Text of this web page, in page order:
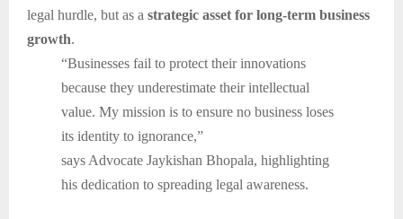
legal hurdle, but as a strategic asset for long-term business
growth.
“Businesses fail to protect their innovations
because they underestimate their intellectual
value. My mission is to ensure no business loses
its identity to ignorance,”
says Advocate Jaykishan Bhopala, highlighting
his dedication to spreading legal awareness.